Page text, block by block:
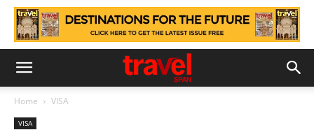
Home VISA
VISA